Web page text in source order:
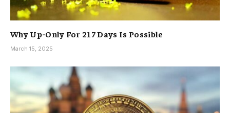
Why Up-Only For 217 Days Is Possible
March 15, 2025